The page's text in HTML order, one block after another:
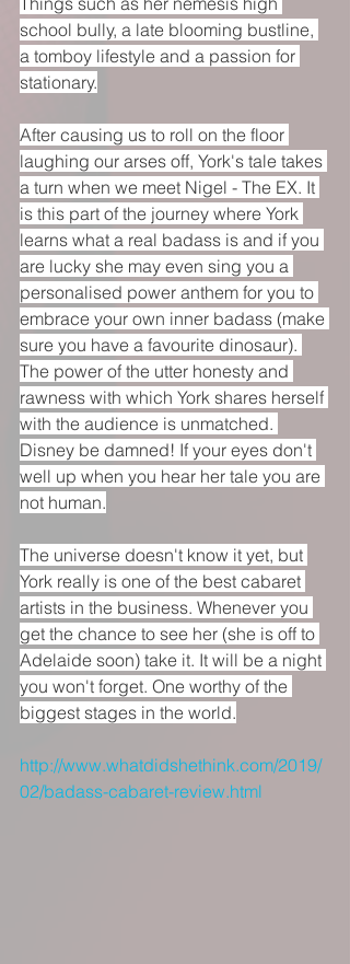
school bully, a late blooming bustline,
a tomboy lifestyle and a passion for
stationary.
After causing us to roll on the floor
laughing our arses off, York's tale takes
a turn when we meet Nigel - The EX. It
is this part of the journey where York
learns what a real badass is and if you
are lucky she may even sing you a
personalised power anthem for you to
embrace your own inner badass (make
sure you have a favourite dinosaur).
The power of the utter honesty and
rawness with which York shares herself
with the audience is unmatched.
Disney be damned! If your eyes don't
well up when you hear her tale you are
not human.
The universe doesn't know it yet, but
York really is one of the best cabaret
artists in the business. Whenever you
get the chance to see her (she is off to
Adelaide soon) take it. It will be a night
you won't forget. One worthy of the
biggest stages in the world.
http://www.whatdidshethink.com/2019/
02/badass-cabaret-review.html